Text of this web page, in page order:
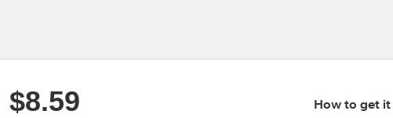
$8.59 How to get it